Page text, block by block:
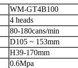
WM-GT4B100
4 heads
80-180cans/min
D105 ~ 153mm
H39-170mm
0.6Mpa